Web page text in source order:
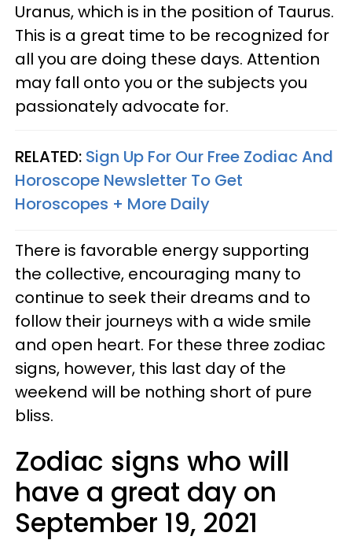
Uranus, which is in the position of Taurus.
This is a great time to be recognized for
all you are doing these days. Attention
may fall onto you or the subjects you
passionately advocate for.
RELATED: Sign Up For Our Free Zodiac And
Horoscope Newsletter To Get
Horoscopes + More Daily
There is favorable energy supporting
the collective, encouraging many to
continue to seek their dreams and to
follow their journeys with a wide smile
and open heart. For these three zodiac
signs, however, this last day of the
weekend will be nothing short of pure
bliss.
Zodiac signs who will
have a great day on
September 19, 2021